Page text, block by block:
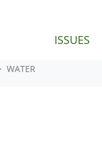
ISSUES
WATER